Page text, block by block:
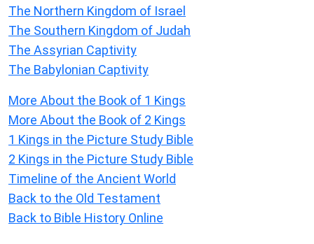
The Northern Kingdom of Israel
The Southern Kingdom of Judah
The Assyrian Captivity
The Babylonian Captivity
More About the Book of 1 Kings
More About the Book of 2 Kings
1 Kings in the Picture Study Bible
2 Kings in the Picture Study Bible
Timeline of the Ancient World
Back to the Old Testament
Back to Bible History Online